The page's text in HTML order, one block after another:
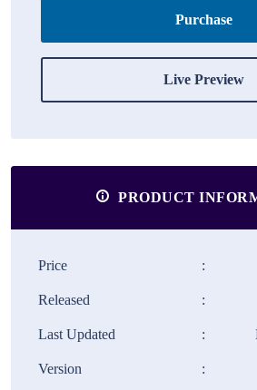
Purchase
Live Preview
PRODUCT
Price :
Released :
Last Updated :
Version :